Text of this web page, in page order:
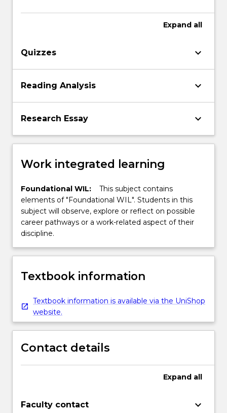
Expand all
Quizzes keyboard_arrow_down
Reading Analysis keyboard_arrow_down
Research Essay keyboard_arrow_down
Work integrated learning
Foundational WIL:
This subject contains
elements of "Foundational WIL". Students in this
subject will observe, explore or reflect on possible
career pathways or a work-related aspect of their
discipline.
Textbook information
Textbook information is available via the UniShop
website.
Contact details
Expand all
Faculty contact keyboard_arrow_down